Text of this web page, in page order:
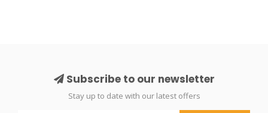
Subscribe to our newsletter
Stay up to date with our latest offers